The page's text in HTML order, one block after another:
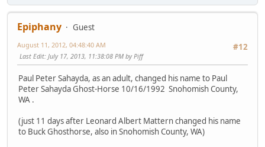
Epiphany
Guest
#12
August 11, 2012, 04:48:40 AM
Last Edit: July 17, 2013, 11:38:08 PM by Piff
Paul Peter Sahayda, as an adult, changed his name to Paul
Peter Sahayda Ghost-Horse 10/16/1992 Snohomish County,
WA .
(just 11 days after Leonard Albert Mattern changed his name
to Buck Ghosthorse, also in Snohomish County, WA)